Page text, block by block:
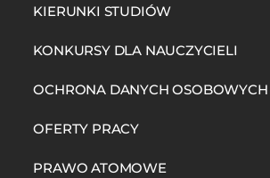
KIERUNKI STUDIÓW
KONKURSY DLA NAUCZYCIELI
OCHRONA DANYCH OSOBOWYCH
OFERTY PRACY
PRAWO ATOMOWE